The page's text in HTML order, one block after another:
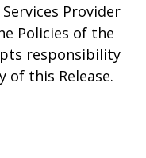
Provider
Policies of the
responsibility
of this Release.